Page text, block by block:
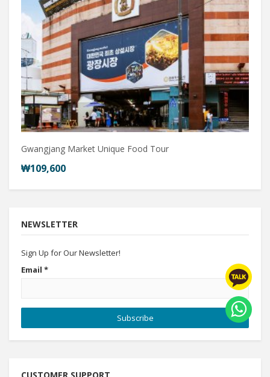
Gwangjang Market Unique Food Tour
₩109,600
NEWSLETTER
Sign Up for Our Newsletter!
Email *
Subscribe